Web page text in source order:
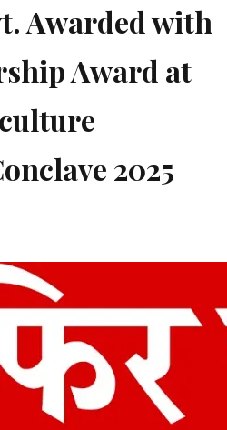
Awarded with
Award at
2025